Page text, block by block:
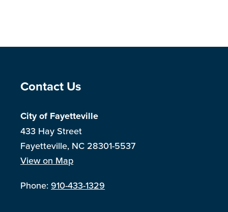
Site Footer
Contact Us
City of Fayetteville
433 Hay Street
Fayetteville, NC 28301-5537
View on Map
Phone:910-433-1329